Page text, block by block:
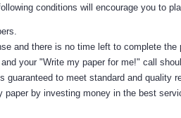
conditions will encourage you to
and there is no time left to complete the
your "Write my paperfor me!" call
to meet standard and quality
by investing money in the best